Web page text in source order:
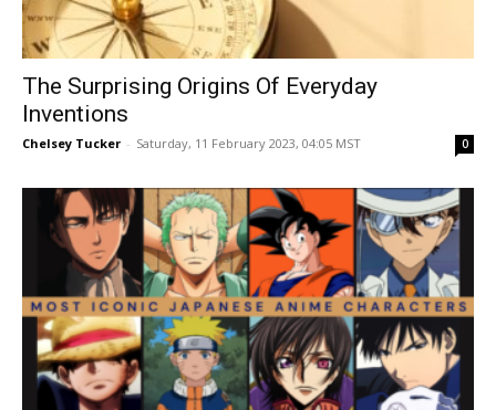
The Surprising Origins Of Everyday
Inventions
Chelsey Tucker - Saturday, 11 February 2023, 04:05 MST 0